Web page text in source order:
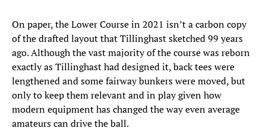
On paper, the Lower Course in 2021 isn’t a carbon copy
of the drafted layout that Tillinghast sketched 99 years
ago. Although the vast majority of the course was reborn
exactly as Tillinghast had designed it, back tees were
lengthened and some fairway bunkers were moved, but
only to keep them relevant and in play given how
modern equipment has changed the way even average
amateurs can drive the ball.